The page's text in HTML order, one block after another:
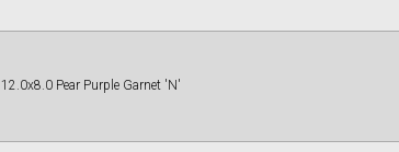
12.0x8.0 Pear Purple Garnet 'N'